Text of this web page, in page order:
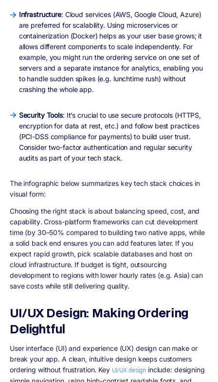
Infrastructure: Cloud services (AWS, Google Cloud, Azure)
are preferred for scalability. Using microservices or
containerization (Docker) helps as your user base grows; it
allows different components to scale independently. For
example, you might run the ordering service on one set of
servers and a separate instance for analytics, enabling you
to handle sudden spikes (e.g. lunchtime rush) without
crashing the whole app.
Security Tools: It’s crucial to use secure protocols (HTTPS,
encryption for data at rest, etc.) and follow best practices
(PCI-DSS compliance for payments) to build user trust.
Consider two-factor authentication and regular security
audits as part of your tech stack.
The infographic below summarizes key tech stack choices in
visual form:
Choosing the right stack is about balancing speed, cost, and
capability. Cross-platform frameworks can cut development
time (by 30–50% compared to building two native apps, while
a solid back end ensures you can add features later. If you
expect rapid growth, pick scalable databases and host on
cloud infrastructure. If budget is tight, outsourcing
development to regions with lower hourly rates (e.g. Asia) can
save costs while still delivering quality.
UI/UX Design: Making Ordering
Delightful
User interface (UI) and experience (UX) design can make or
break your app. A clean, intuitive design keeps customers
ordering without frustration. Key UI/UX design include: designing